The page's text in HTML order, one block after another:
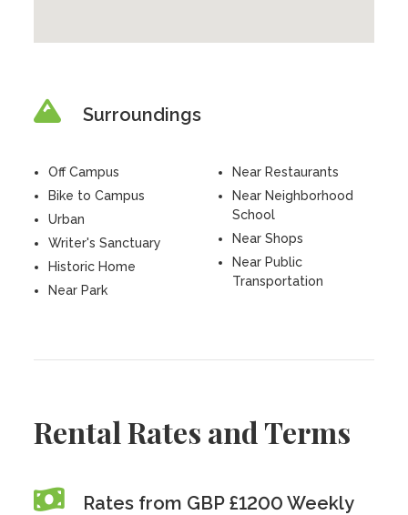
Surroundings
Off Campus
Bike to Campus
Urban
Writer's Sanctuary
Historic Home
Near Park
Near Restaurants
Near Neighborhood
School
Near Shops
Near Public
Transportation
Rental Rates and Terms
Rates from GBP £1200 Weekly